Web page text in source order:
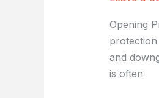
Opening
and
is often